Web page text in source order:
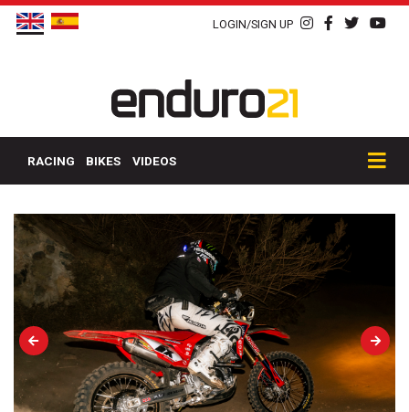
LOGIN/SIGN UP
RACING BIKES VIDEOS